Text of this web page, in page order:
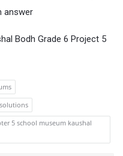
answer
Bodh Grade 6 Project 5
5 school museum kaushal